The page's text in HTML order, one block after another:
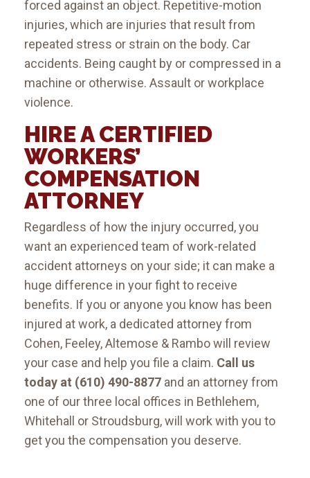
forced against an object. Repetitive-motion
injuries, which are injuries that result from
repeated stress or strain on the body. Car
accidents. Being caught by or compressed in a
machine or otherwise. Assault or workplace
violence.
HIRE A CERTIFIED
WORKERS’
COMPENSATION
ATTORNEY
Regardless of how the injury occurred, you
want an experienced team of work-related
accident attorneys on your side; it can make a
huge difference in your fight to receive
benefits. If you or anyone you know has been
injured at work, a dedicated attorney from
Cohen, Feeley, Altemose & Rambo will review
your case and help you file a claim. Call us
today at (610) 490-8877 and an attorney from
one of our three local offices in Bethlehem,
Whitehall or Stroudsburg, will work with you to
get you the compensation you deserve.